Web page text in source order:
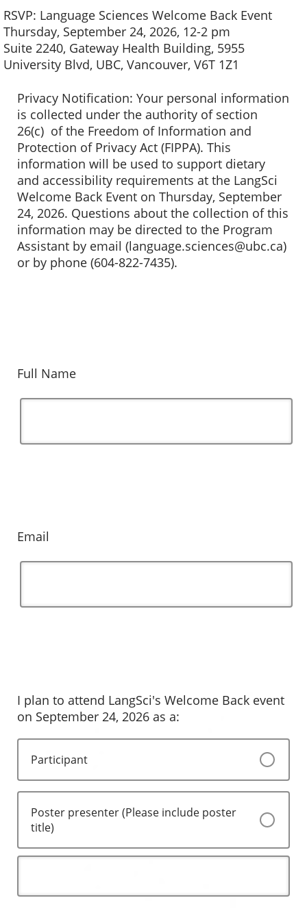
RSVP: Language Sciences Welcome Back Event
Thursday, September 24, 2026, 12-2 pm
Suite 2240, Gateway Health Building, 5955
University Blvd, UBC, Vancouver, V6T 1Z1
Privacy Notification: Your personal information
is collected under the authority of section
26(c) of the Freedom of Information and
Protection of Privacy Act (FIPPA). This
information will be used to support dietary
and accessibility requirements at the LangSci
Welcome Back Event on Thursday, September
24, 2026. Questions about the collection of this
information may be directed to the Program
Assistant by email (language.sciences@ubc.ca)
or by phone (604-822-7435).
Full Name
Email
I plan to attend LangSci's Welcome Back event
on September 24, 2026 as a:
Participant
Poster presenter (Please include poster
title)